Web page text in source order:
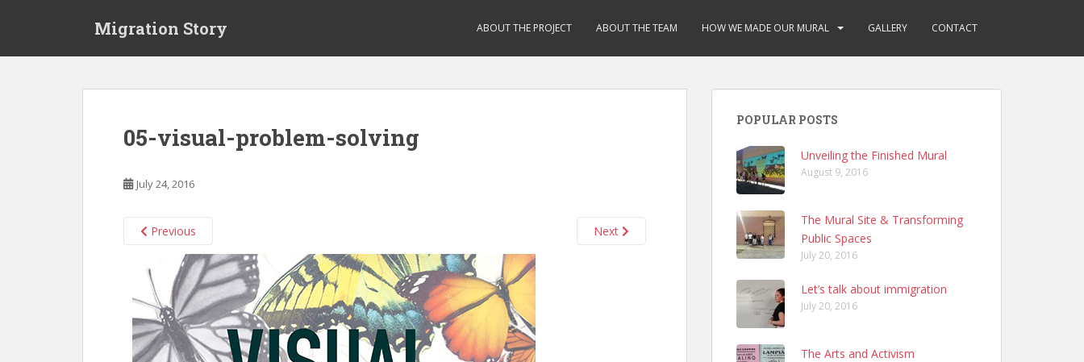
Migration Story ABOUT THE PROJECT ABOUT THE TEAM HOW WE MADE OUR MURAL GALLERY CONTACT
05-visual-problem-solving
July 24, 2016
Previous Next
POPULAR POSTS
Unveiling the Finished Mural
August 9, 2016
The Mural Site & Transforming
Public Spaces
July 20, 2016
Let’s talk about immigration
July 20, 2016
The Arts and Activism